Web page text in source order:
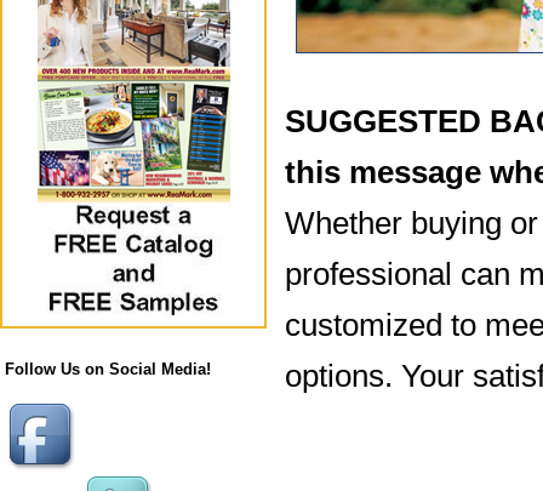
Follow Us on Social Media!
SUGGESTED
this message
Whether buying
professional can
customized to
options. Your